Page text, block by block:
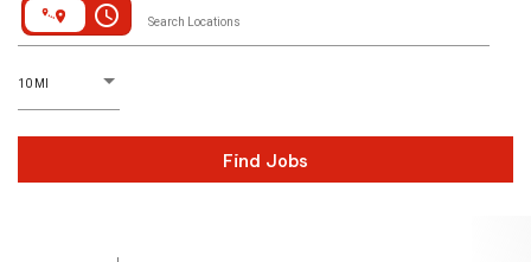
access_time Search Locations
10 MI
D
istance
Find Jobs